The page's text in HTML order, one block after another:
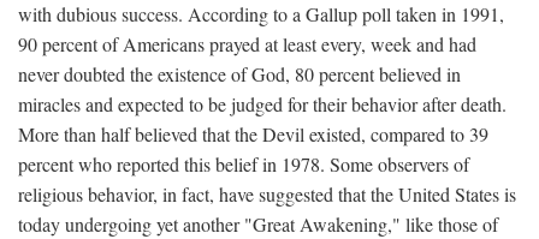
with dubious success. According to a Gallup poll taken in 1991,
90 percent of Americans prayed at least every, week and had
never doubted the existence of God, 80 percent believed in
miracles and expected to be judged for their behavior after death.
More than half believed that the Devil existed, compared to 39
percent who reported this belief in 1978. Some observers of
religious behavior, in fact, have suggested that the United States is
today undergoing yet another "Great Awakening," like those of